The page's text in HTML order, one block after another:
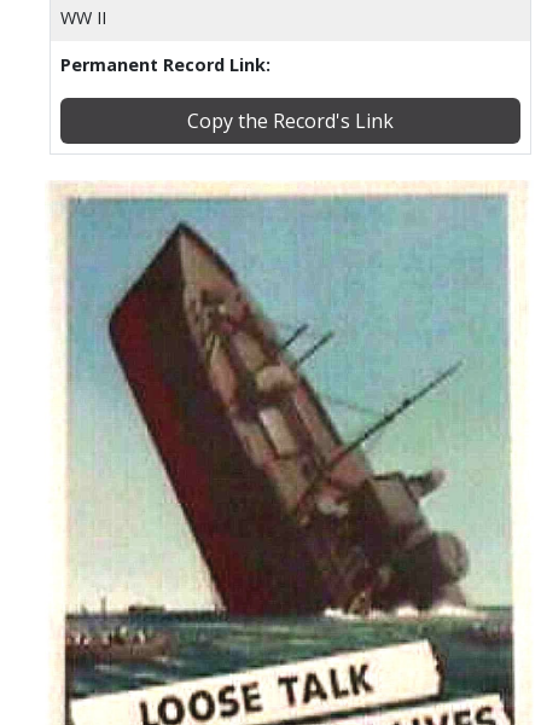
WW II
Permanent Record Link:
Copy the Record's Link